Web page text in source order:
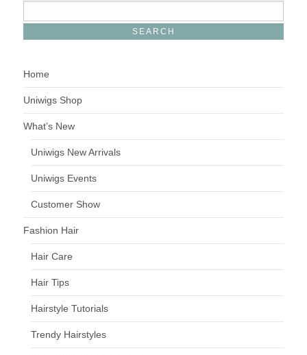
Home
Uniwigs Shop
What’s New
Uniwigs New Arrivals
Uniwigs Events
Customer Show
Fashion Hair
Hair Care
Hair Tips
Hairstyle Tutorials
Trendy Hairstyles